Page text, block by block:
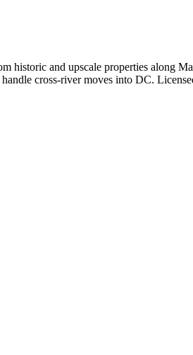
historic and upscale properties along
cross-river moves into DC.